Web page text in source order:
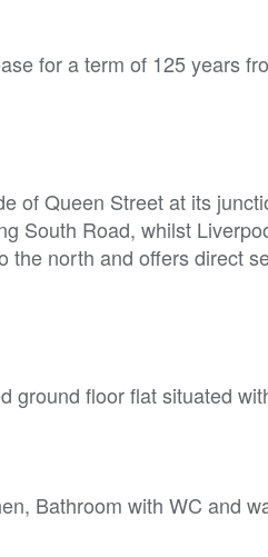
for a term of 125 years
of Queen Street at its
South Road, whilst
the north and offers direct
ground floor flat situated
Bathroom with WC and